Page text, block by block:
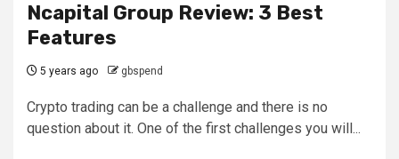
Ncapital Group Review: 3 Best
Features
5 years ago gbspend
Crypto trading can be a challenge and there is no
question about it. One of the first challenges you will...